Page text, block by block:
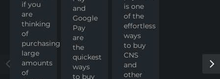
if you
are
thinking
of
purchasing
large
amounts
of
and
Google
Pay
are
the
quickest
ways
to buy
is one
of the
effortless
ways
to buy
CNS
and
other